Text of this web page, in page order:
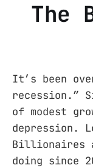
The
It’s been
recession.”
of modest
depression.
Billionaires
doing since